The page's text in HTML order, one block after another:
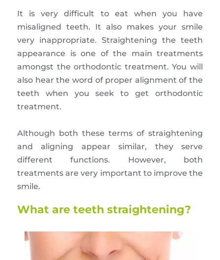
It is very difficult to eat when you have
misaligned teeth. It also makes your smile
very inappropriate. Straightening the teeth
appearance is one of the main treatments
amongst the orthodontic treatment. You will
also hear the word of proper alignment of the
teeth when you seek to get orthodontic
treatment.
Although both these terms of straightening
and aligning appear similar, they serve
different functions. However, both
treatments are very important to improve the
smile.
What are teeth straightening?